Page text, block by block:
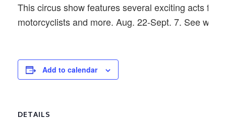
This circus show features several exciting acts
motorcyclists and more. Aug. 22-Sept. 7. See
Add to calendar
DETAILS